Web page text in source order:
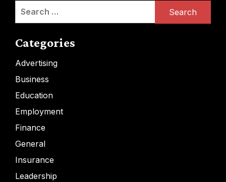
Search
Categories
Advertising
Business
Education
Employment
Finance
General
Insurance
Leadership